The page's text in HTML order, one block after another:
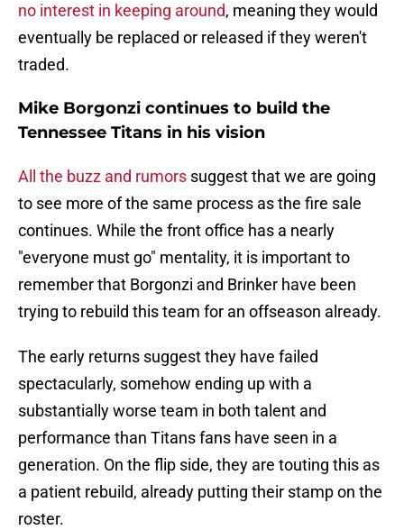
no interest in keeping around, meaning they would
eventually be replaced or released if they weren't
traded.
Mike Borgonzi continues to build the
Tennessee Titans in his vision
All the buzz and rumors suggest that we are going
to see more of the same process as the fire sale
continues. While the front office has a nearly
"everyone must go" mentality, it is important to
remember that Borgonzi and Brinker have been
trying to rebuild this team for an offseason already.
The early returns suggest they have failed
spectacularly, somehow ending up with a
substantially worse team in both talent and
performance than Titans fans have seen in a
generation. On the flip side, they are touting this as
a patient rebuild, already putting their stamp on the
roster.